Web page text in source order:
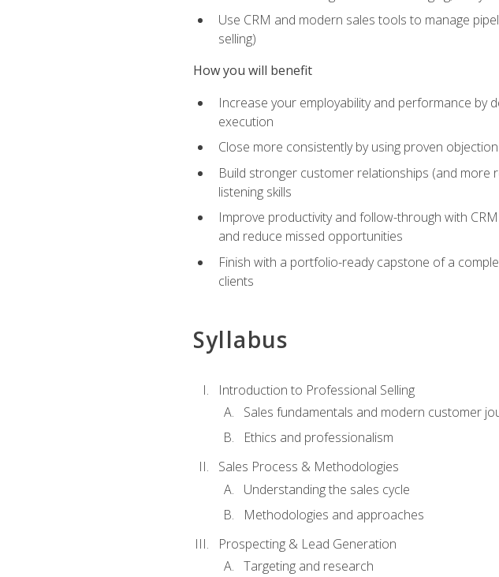
Use CRM and modern sales tools to manage
selling)
How you will benefit
Increase your employability and performance
execution
Close more consistently by using proven
Build stronger customer relationships (and
listening skills
Improve productivity and follow-through with
and reduce missed opportunities
Finish with a portfolio-ready capstone of a
clients
Syllabus
Introduction to Professional Selling
Sales fundamentals and modern customer
Ethics and professionalism
Sales Process & Methodologies
Understanding the sales cycle
Methodologies and approaches
Prospecting & Lead Generation
Targeting and research